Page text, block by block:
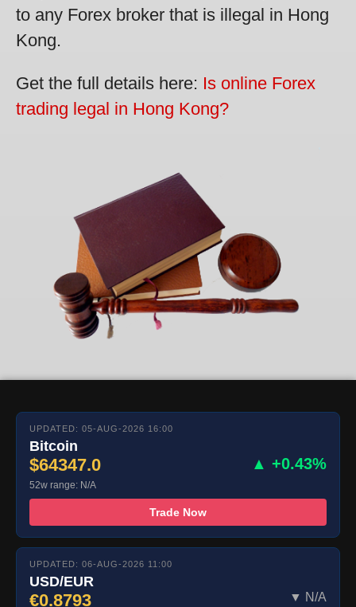
to any Forex broker that is illegal in Hong
Kong.
Get the full details here: Is online Forex
trading legal in Hong Kong?
UPDATED: 05-AUG-2026 16:00
Bitcoin
$64347.0 ▲ +0.43%
52w range: N/A
Trade Now
UPDATED: 06-AUG-2026 11:00
USD/EUR
€0.8793 ▼ N/A